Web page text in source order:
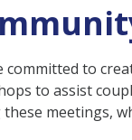
committed to
to assist
meetings,